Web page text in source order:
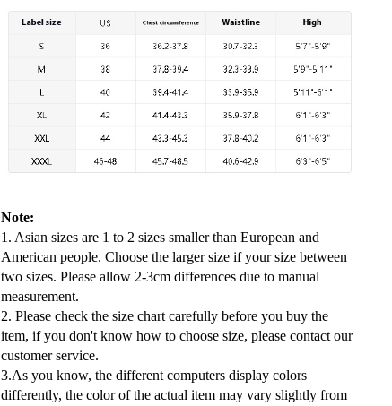
Note:
1. Asian sizes are 1 to 2 sizes smaller than European and
American people. Choose the larger size if your size between
two sizes. Please allow 2-3cm differences due to manual
measurement.
2. Please check the size chart carefully before you buy the
item, if you don't know how to choose size, please contact our
customer service.
3.As you know, the different computers display colors
differently, the color of the actual item may vary slightly from